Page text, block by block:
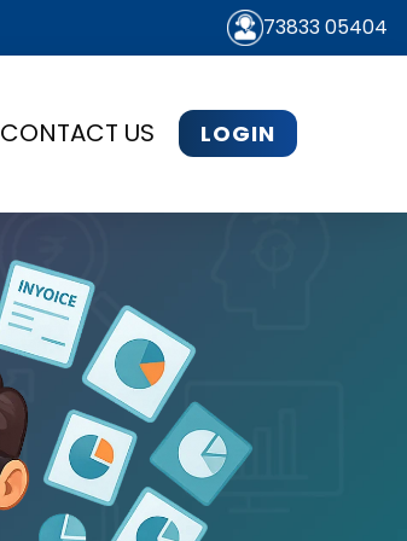
73833 05404
CONTACT US LOGIN